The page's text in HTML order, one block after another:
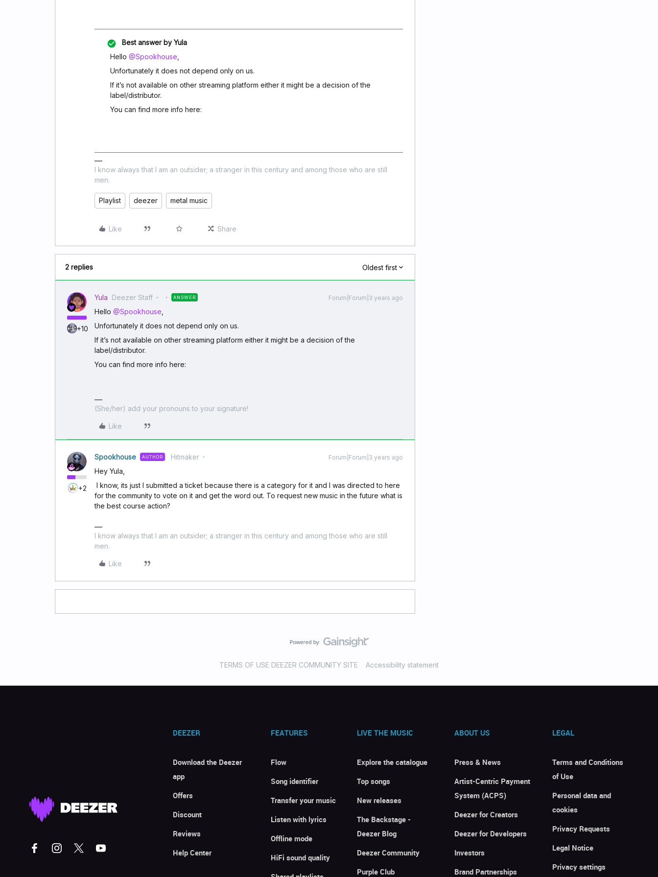
Best answer by Yula
Hello @Spookhouse
Unfortunately it does not depend only on us.
If it’s not available on other streaming platform either it might be a decision of the
label/distributor.
You can find more info here:
I know always that I am an outsider; a stranger in this century and among those who are still
men.
Playlist deezer metal music
Like Share
2 replies Oldest first
+10
Yula Deezer Staff ANSWER Forum|Forum|3 years ago
Hello @Spookhouse
Unfortunately it does not depend only on us.
If it’s not available on other streaming platform either it might be a decision of the
label/distributor.
You can find more info here:
(She/her) add your pronouns to your signature!
Like
+2
Spookhouse AUTHOR Hitmaker Forum|Forum|3 years ago
Hey Yula,
I know, its just I submitted a ticket because there is a category for it and I was directed to here
for the community to vote on it and get the word out. To request new music in the future what is
the best course action?
I know always that I am an outsider; a stranger in this century and among those who are still
men.
Like
TERMS OF USE DEEZER COMMUNITY SITE Accessibility statement
DEEZER
Download the Deezer
app
Offers
Discount
Reviews
Help Center
FEATURES
Flow
Song identifier
Transfer your music
Listen with lyrics
Offline mode
HiFi sound quality
LIVE THE MUSIC
Explore the catalogue
Top songs
New releases
The Backstage -
Deezer Blog
Deezer Community
Purple Club
ABOUT US
Press & News
Artist-Centric Payment
System (ACPS)
Deezer for Creators
Deezer for Developers
Investors
Brand Partnerships
LEGAL
Terms and Conditions
of Use
Personal data and
cookies
Privacy Requests
Legal Notice
Privacy settings